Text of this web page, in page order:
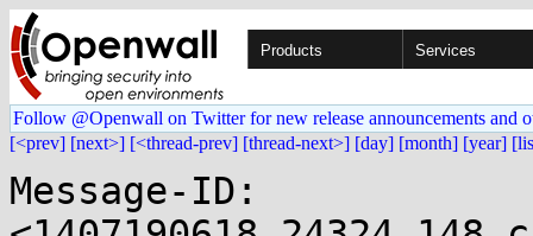
Products Services
Follow @Openwall on Twitter for new release announcements and
[<prev] [next>] [<thread-prev] [thread-next>] [day] [month] [year]
Message-ID: